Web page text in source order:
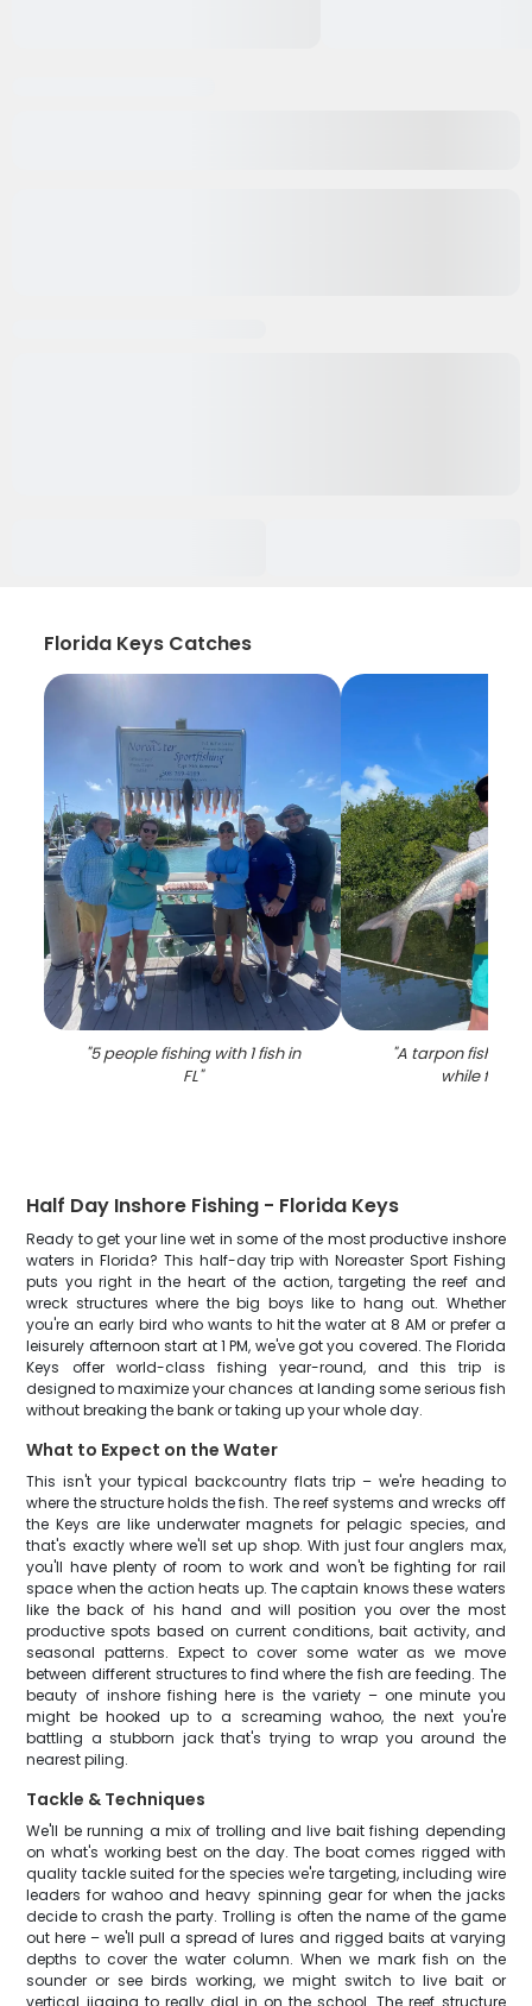
Florida Keys Catches
"5 people fishing with 1 fish in
FL"
"A tarpon fish
while
Half Day Inshore Fishing - Florida Keys
Ready to get your line wet in some of the most productive inshore
waters in Florida? This half-day trip with Noreaster Sport Fishing
puts you right in the heart of the action, targeting the reef and
wreck structures where the big boys like to hang out. Whether
you're an early bird who wants to hit the water at 8 AM or prefer a
leisurely afternoon start at 1 PM, we've got you covered. The Florida
Keys offer world-class fishing year-round, and this trip is
designed to maximize your chances at landing some serious fish
without breaking the bank or taking up your whole day.
What to Expect on the Water
This isn't your typical backcountry flats trip – we're heading to
where the structure holds the fish. The reef systems and wrecks off
the Keys are like underwater magnets for pelagic species, and
that's exactly where we'll set up shop. With just four anglers max,
you'll have plenty of room to work and won't be fighting for rail
space when the action heats up. The captain knows these waters
like the back of his hand and will position you over the most
productive spots based on current conditions, bait activity, and
seasonal patterns. Expect to cover some water as we move
between different structures to find where the fish are feeding. The
beauty of inshore fishing here is the variety – one minute you
might be hooked up to a screaming wahoo, the next you're
battling a stubborn jack that's trying to wrap you around the
nearest piling.
Tackle & Techniques
We'll be running a mix of trolling and live bait fishing depending
on what's working best on the day. The boat comes rigged with
quality tackle suited for the species we're targeting, including wire
leaders for wahoo and heavy spinning gear for when the jacks
decide to crash the party. Trolling is often the name of the game
out here – we'll pull a spread of lures and rigged baits at varying
depths to cover the water column. When we mark fish on the
sounder or see birds working, we might switch to live bait or
vertical jigging to really dial in on the school. The reef structure